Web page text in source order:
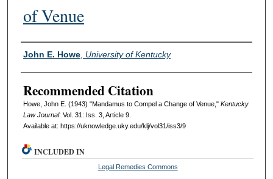
of Venue
Authors
John E. Howe, University of Kentucky
Recommended Citation
Howe, John E. (1943) "Mandamus to Compel a Change of Venue," Kentucky
Law Journal: Vol. 31: Iss. 3, Article 9.
Available at: https://uknowledge.uky.edu/klj/vol31/iss3/9
INCLUDED IN
Legal Remedies Commons